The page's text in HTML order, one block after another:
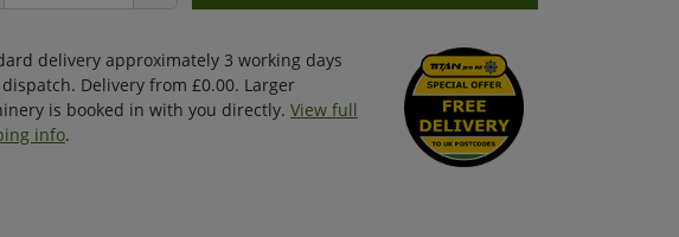
delivery approximately 3 working days
Delivery from £0.00. Larger
is booked in with you directly. View full
info.